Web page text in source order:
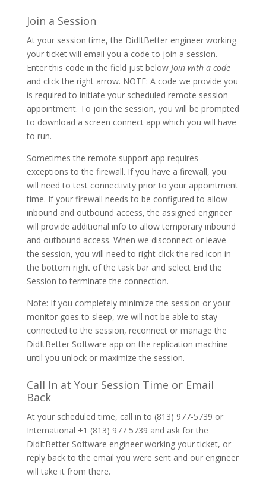
Join a Session
At your session time, the DidItBetter engineer working
your ticket will email you a code to join a session.
Enter this code in the field just below Join with a code
and click the right arrow. NOTE: A code we provide you
is required to initiate your scheduled remote session
appointment. To join the session, you will be prompted
to download a screen connect app which you will have
to run.
Sometimes the remote support app requires
exceptions to the firewall. If you have a firewall, you
will need to test connectivity prior to your appointment
time. If your firewall needs to be configured to allow
inbound and outbound access, the assigned engineer
will provide additional info to allow temporary inbound
and outbound access. When we disconnect or leave
the session, you will need to right click the red icon in
the bottom right of the task bar and select End the
Session to terminate the connection.
Note: If you completely minimize the session or your
monitor goes to sleep, we will not be able to stay
connected to the session, reconnect or manage the
DidItBetter Software app on the replication machine
until you unlock or maximize the session.
Call In at Your Session Time or Email
Back
At your scheduled time, call in to (813) 977-5739 or
International +1 (813) 977 5739 and ask for the
DidItBetter Software engineer working your ticket, or
reply back to the email you were sent and our engineer
will take it from there.